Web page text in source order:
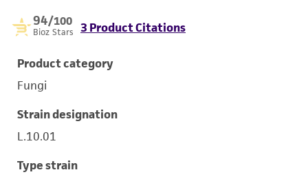
94/100
Bioz Stars 3 Product Citations
Product category
Fungi
Strain designation
L.10.01
Type strain